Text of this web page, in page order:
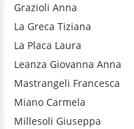
Grazioli Anna
La Greca Tiziana
La Placa Laura
Leanza Giovanna Anna
Mastrangeli Francesca
Miano Carmela
Millesoli Giuseppa